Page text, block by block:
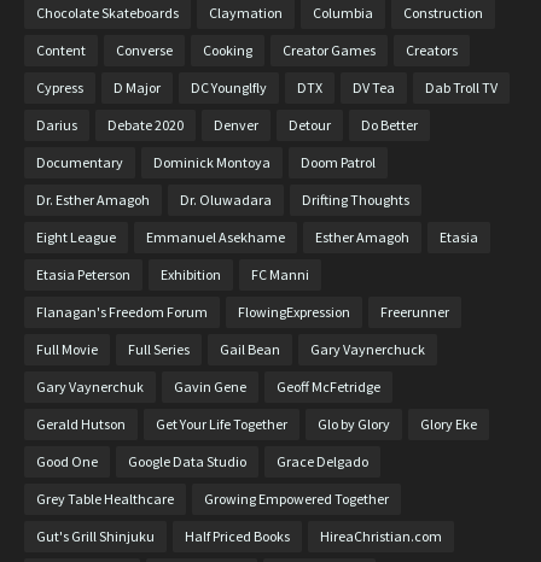
Chocolate Skateboards Claymation Columbia Construction
Content Converse Cooking Creator Games Creators
Cypress D Major DC Younglfly DTX DV Tea Dab Troll TV
Darius Debate 2020 Denver Detour Do Better
Documentary Dominick Montoya Doom Patrol
Dr. Esther Amagoh Dr. Oluwadara Drifting Thoughts
Eight League Emmanuel Asekhame Esther Amagoh Etasia
Etasia Peterson Exhibition FC Manni
Flanagan's Freedom Forum FlowingExpression Freerunner
Full Movie Full Series Gail Bean Gary Vaynerchuck
Gary Vaynerchuk Gavin Gene Geoff McFetridge
Gerald Hutson Get Your Life Together Glo by Glory Glory Eke
Good One Google Data Studio Grace Delgado
Grey Table Healthcare Growing Empowered Together
Gut's Grill Shinjuku Half Priced Books HireaChristian.com